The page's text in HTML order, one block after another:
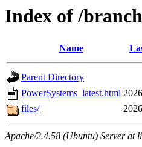
Index of /
Name
Parent Directory
PowerSystems_latest.html
files/
Apache/2.4.58 (Ubuntu) Server at